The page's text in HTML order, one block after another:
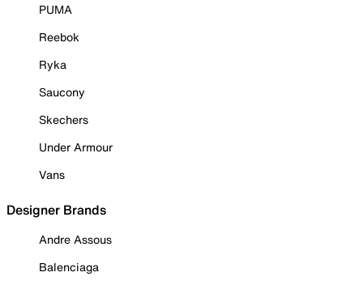
PUMA
Reebok
Ryka
Saucony
Skechers
Under Armour
Vans
Designer Brands
Andre Assous
Balenciaga